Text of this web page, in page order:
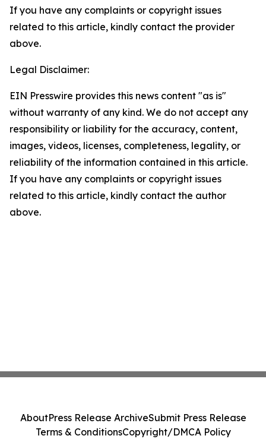
If you have any complaints or copyright issues
related to this article, kindly contact the provider
above.
Legal Disclaimer:
EIN Presswire provides this news content "as is"
without warranty of any kind. We do not accept any
responsibility or liability for the accuracy, content,
images, videos, licenses, completeness, legality, or
reliability of the information contained in this article.
If you have any complaints or copyright issues
related to this article, kindly contact the author
above.
AboutPress Release ArchiveSubmit Press Release
Terms & ConditionsCopyright/DMCA Policy